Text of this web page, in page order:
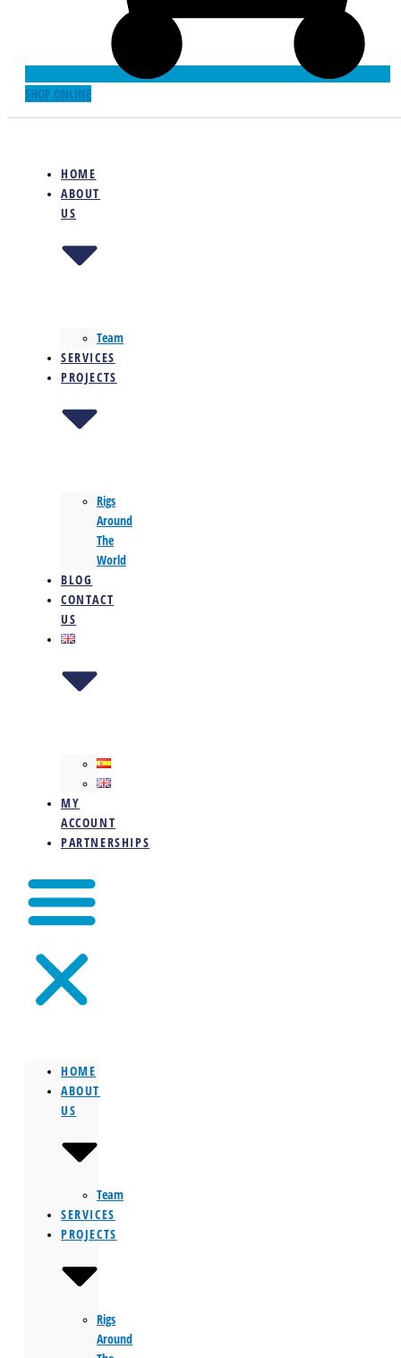
SHOP ONLINE
HOME
ABOUT
US
Team
SERVICES
PROJECTS
Rigs
Around
The
World
BLOG
CONTACT
US
MY
ACCOUNT
PARTNERSHIPS
HOME
ABOUT
US
Team
SERVICES
PROJECTS
Rigs
Around